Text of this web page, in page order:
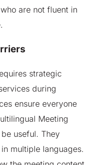
are not fluent in
strategic
during
ensure everyone
Meeting
useful. They
multiple languages.